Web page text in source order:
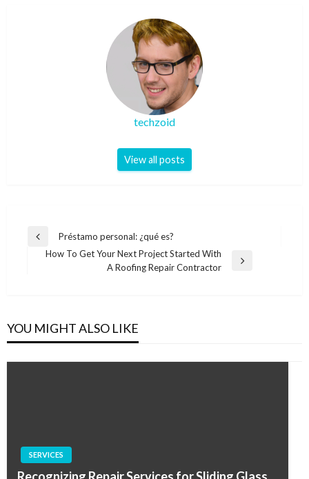
techzoid
View all posts
Post
navigation
Previous
Préstamo personal: ¿qué es?
How To Get Your Next Project Started With
A Roofing Repair Contractor
YOU MIGHT ALSO LIKE
SERVICES